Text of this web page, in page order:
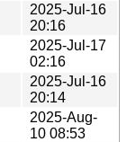
2025-Jul-16
20:16
2025-Jul-17
02:16
2025-Jul-16
20:14
2025-Aug-
10 08:53